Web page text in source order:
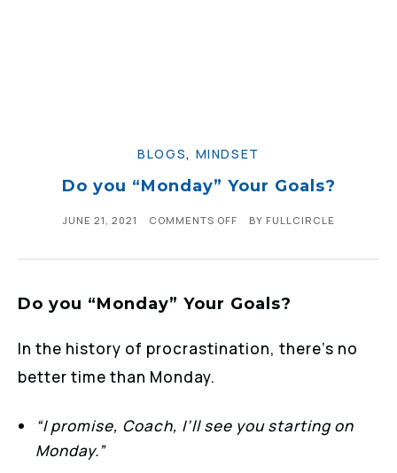
BLOGS, MINDSET
Do you “Monday” Your Goals?
JUNE 21, 2021 COMMENTS OFF BY FULLCIRCLE
Do you “Monday” Your Goals?
In the history of procrastination, there’s no
better time than Monday.
“I promise, Coach, I’ll see you starting on
Monday.”